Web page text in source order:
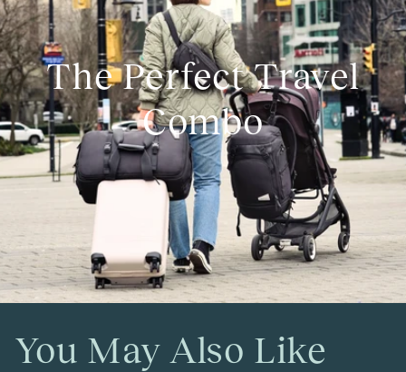
The Perfect Travel
Combo
You May Also Like